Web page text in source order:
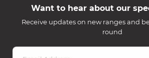
Want to hear about our
Receive updates on new ranges and
round